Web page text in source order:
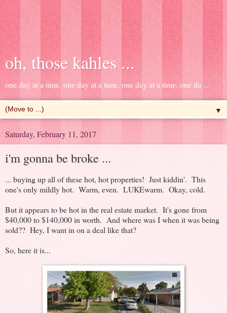
oh, those kahles ...
one day at a time. one day at a time. one day at a time. one da ...
▼
Saturday, February 11, 2017
i'm gonna be broke ...
... buying up all of these hot, hot properties! Just kiddin'. This
one's only mildly hot. Warm, even. LUKEwarm. Okay, cold.
But it appears to be hot in the real estate market. It's gone from
$40,000 to $140,000 in worth. And where was I when it was being
sold?? Hey, I want in on a deal like that?
So, here it is...